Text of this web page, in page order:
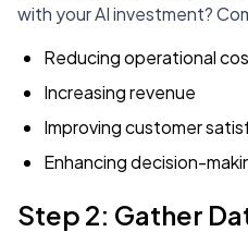
with your AI investment?
Reducing operational
Increasing revenue
Improving customer
Enhancing decision-
Step 2: Gather